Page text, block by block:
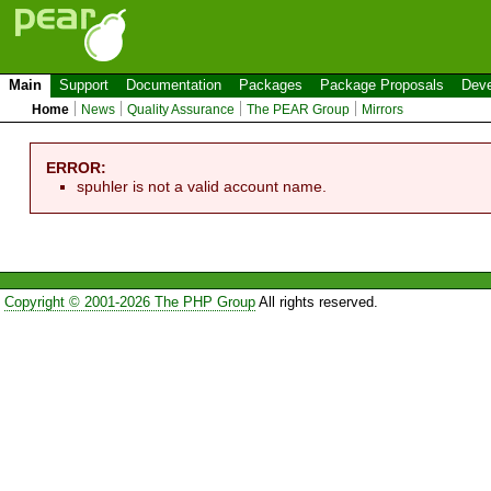
Main Support Documentation Packages Package Proposals
Home News Quality Assurance The PEAR Group Mirrors
ERROR:
spuhler is not a valid account name.
Copyright © 2001-2026 The PHP GroupAll rights reserved.